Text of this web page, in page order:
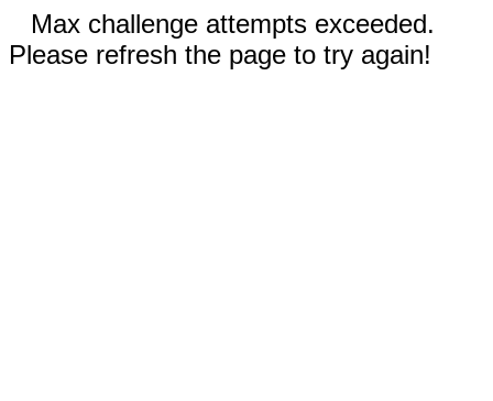
Max challenge attempts exceeded.
Please refresh the page to try again!